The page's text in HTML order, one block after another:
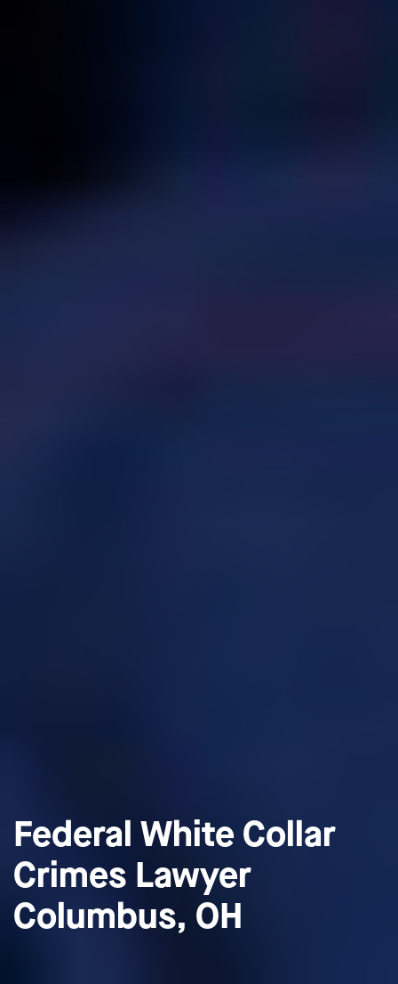
Federal White Collar
Crimes Lawyer
Columbus, OH